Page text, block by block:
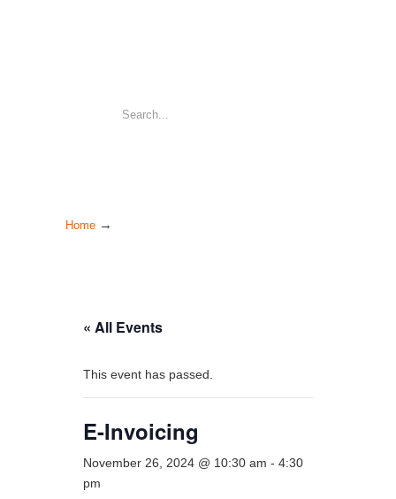
Home →
« All Events
This event has passed.
E-Invoicing
November 26, 2024 @ 10:30 am - 4:30
pm